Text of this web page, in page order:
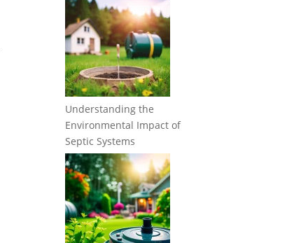
Understanding the
Environmental Impact of
Septic Systems